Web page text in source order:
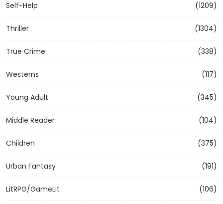
Self-Help (1209)
Thriller (1304)
True Crime (338)
Westerns (117)
Young Adult (345)
Middle Reader (104)
Children (375)
Urban Fantasy (191)
LitRPG/GameLit (106)